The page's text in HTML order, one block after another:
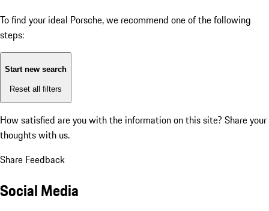
To find your ideal Porsche, we recommend one of the following
steps:
Start new search
Reset all filters
How satisfied are you with the information on this site? Share your
thoughts with us.
Share Feedback
Social Media